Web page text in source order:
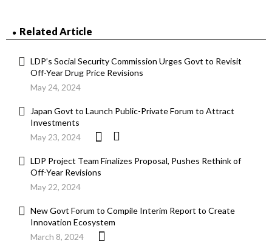
Related Article
LDP’s Social Security Commission Urges Govt to Revisit
Off-Year Drug Price Revisions
May 24, 2024
Japan Govt to Launch Public-Private Forum to Attract
Investments
May 23, 2024
LDP Project Team Finalizes Proposal, Pushes Rethink of
Off-Year Revisions
May 22, 2024
New Govt Forum to Compile Interim Report to Create
Innovation Ecosystem
March 8, 2024